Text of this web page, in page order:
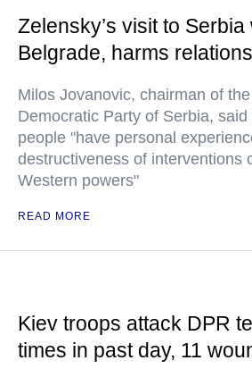
Zelensky’s visit to
Belgrade, harms
Milos Jovanovic, chairman of
Democratic Party of Serbia, said
people "have personal
destructiveness of interventions
Western powers"
READ MORE
Kiev troops attack DPR
times in past day, 11